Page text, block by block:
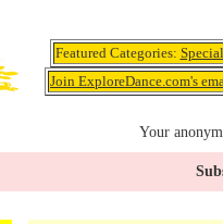
Featured Categories:
Join ExploreDance.com's
Your